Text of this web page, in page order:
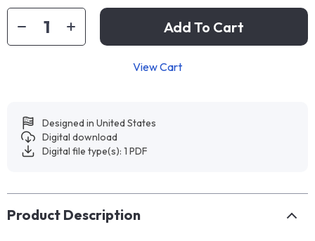
Add To Cart
View Cart
Designed in United States
Digital download
Digital file type(s): 1 PDF
Product Description